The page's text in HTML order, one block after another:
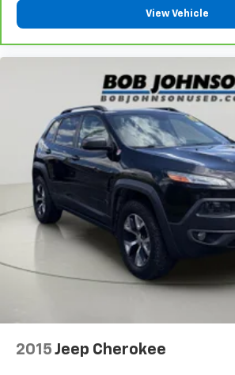
585-440-8070
View Vehicle
2015 Jeep Cherokee